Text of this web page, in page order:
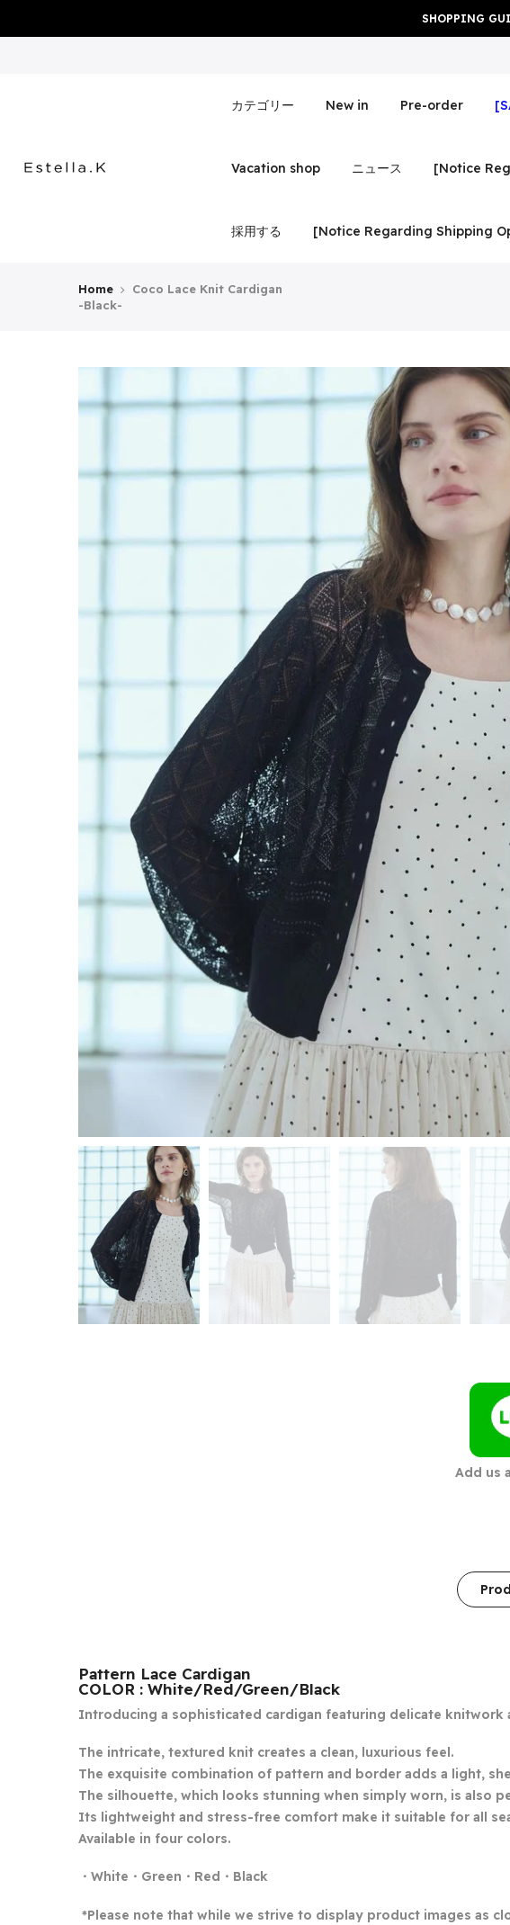
SHOPPING
カテゴリー New in Pre-order
Vacation shop ニュース [Notice
採用する [Notice Regarding Shipping
Home
Coco Lace Knit Cardigan
-Black-
Add us
Pattern Lace Cardigan
COLOR : White/Red/Green/Black
Introducing a sophisticated cardigan featuring delicate knitwork
The intricate, textured knit creates a clean, luxurious feel.
The exquisite combination of pattern and border adds a light,
The silhouette, which looks stunning when simply worn, is also
Its lightweight and stress-free comfort make it suitable for all
Available in four colors.
・White・Green・Red・Black
*Please note that while we strive to display product images as